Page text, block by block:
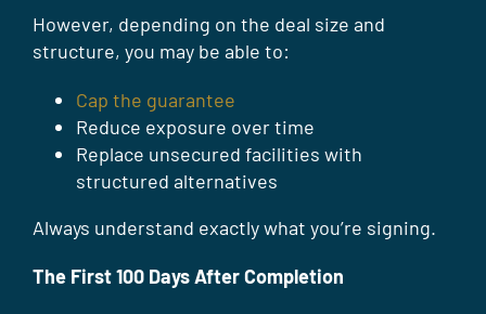
However, depending on the deal size and
structure, you may be able to:
Cap the guarantee
Reduce exposure over time
Replace unsecured facilities with
structured alternatives
Always understand exactly what you’re signing.
The First 100 Days After Completion